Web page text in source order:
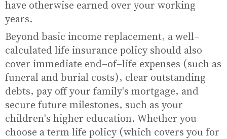
have otherwise earned over your working
years.
Beyond basic income replacement, a well-
calculated life insurance policy should also
cover immediate end-of-life expenses (such as
funeral and burial costs), clear outstanding
debts, pay off your family's mortgage, and
secure future milestones, such as your
children's higher education. Whether you
choose a term life policy (which covers you for